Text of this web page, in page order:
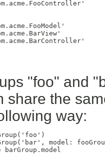
"foo" and
share the
way:
model: